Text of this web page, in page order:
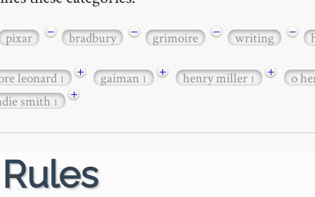
pixar − bradbury − grimoire − writing −
leonard1 + gaiman1 + henry miller1 + o
smith1 +